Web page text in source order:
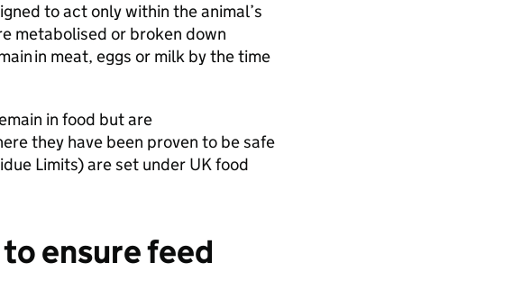
to act only within the animal’s
metabolised or broken down
in meat, eggs or milk by the time
in food but are
they have been proven to be safe
Limits) are set under UK food
ensure feed